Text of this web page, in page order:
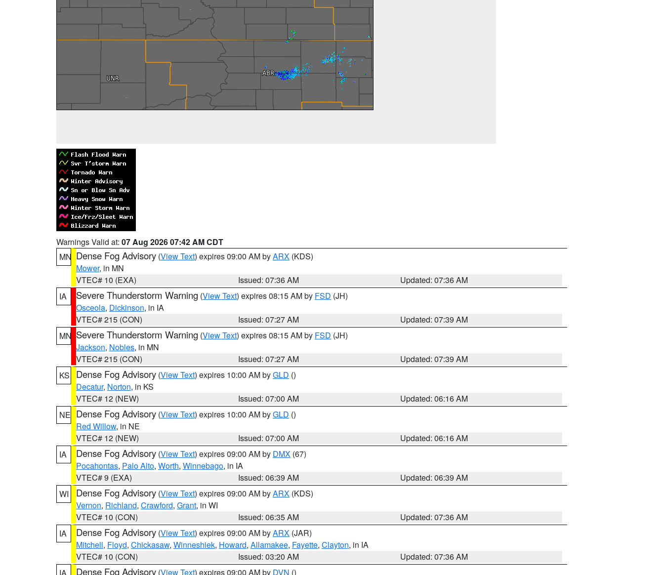
Warnings Valid at: 07 Aug 2026 07:42 AM CDT
MN Dense Fog Advisory (View Text) expires 09:00 AM byARX (KDS)
Mower, in MN
VTEC# 10 (EXA)
Issued: 07:36 AM
Updated: 07:36 AM
IA
Severe Thunderstorm Warning (View Text) expires 08:15 AM by FSD (JH)
Osceola, Dickinson, in IA
VTEC# 215 (CON)
Issued: 07:27 AM
Updated: 07:39 AM
MN Severe Thunderstorm Warning (View Text) expires 08:15 AM by FSD (JH)
Jackson, Nobles, in MN
VTEC# 215 (CON)
Issued: 07:27 AM
Updated: 07:39 AM
KS
Dense Fog Advisory (View Text) expires 10:00 AM byGLD ()
Decatur, Norton, in KS
VTEC# 12 (NEW)
Issued: 07:00 AM
Updated: 06:16 AM
NE Dense Fog Advisory (View Text) expires 10:00 AM byGLD ()
Red Willow, in NE
VTEC# 12 (NEW)
Issued: 07:00 AM
Updated: 06:16 AM
IA
Dense Fog Advisory (View Text) expires 09:00 AM by DMX (67)
Pocahontas, Palo Alto, Worth, Winnebago, in IA
VTEC# 9 (EXA)
Issued: 06:39 AM
Updated: 06:39 AM
WI
Dense Fog Advisory (View Text) expires 09:00 AM byARX (KDS)
Vernon, Richland, Crawford, Grant, in WI
VTEC# 10 (CON)
Issued: 06:35 AM
Updated: 07:36 AM
IA
Dense Fog Advisory (View Text) expires 09:00 AM byARX (JAR)
Mitchell, Floyd, Chickasaw, Winneshiek, Howard, Allamakee, Fayette, Clayton, in IA
VTEC# 10 (CON)
Issued: 03:20 AM
Updated: 07:36 AM
Dense Fog Advisory (View Text) expires 09:00 AM by DVN ()